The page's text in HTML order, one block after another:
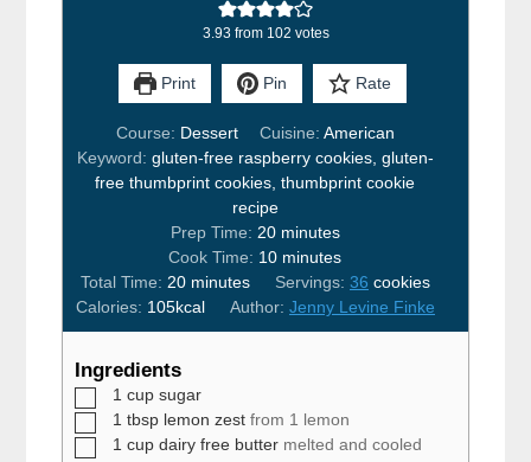
3.93 from 102 votes
Print Pin Rate
Course: Dessert Cuisine: American
Keyword: gluten-free raspberry cookies, gluten-
free thumbprint cookies, thumbprint cookie
recipe
Prep Time: 20minutes
minutes
Cook Time: 10minutes
minutes
Total Time: 20minutes
minutes Servings: 36 cookies
Calories: 105kcal Author: Jenny Levine Finke
Ingredients
▢1 cup sugar
▢1 tbsp lemon zest from 1 lemon
▢1 cup dairy free butter melted and cooled